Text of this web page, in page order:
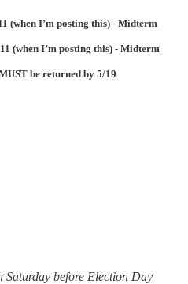
(when I’m posting this) - Midterm
(when I’m posting this) - Midterm
be returned by 5/19
Saturday before Election Day